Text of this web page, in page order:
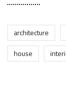
architecture
house